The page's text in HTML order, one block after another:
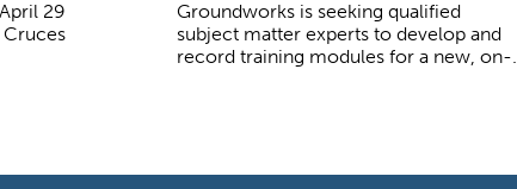
29
Cruces
Groundworks is seeking qualified
subject matter experts to develop and
record training modules for a new, on-...